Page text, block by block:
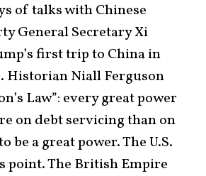
of talks with Chinese
General Secretary Xi
first trip to China in
Historian Niall Ferguson
Law”: every great power
on debt servicing than on
be a great power. The U.S.
point. The British Empire